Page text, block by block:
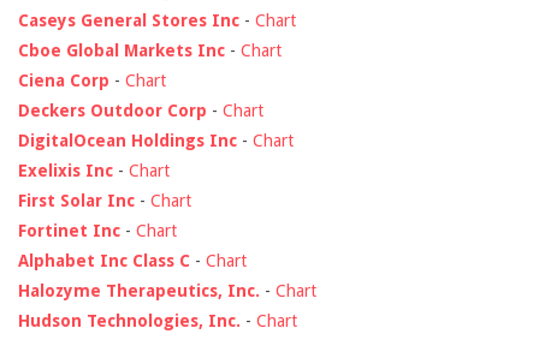
Caseys General Stores Inc - Chart
Cboe Global Markets Inc - Chart
Ciena Corp - Chart
Deckers Outdoor Corp - Chart
DigitalOcean Holdings Inc - Chart
Exelixis Inc - Chart
First Solar Inc - Chart
Fortinet Inc - Chart
Alphabet Inc Class C - Chart
Halozyme Therapeutics, Inc. - Chart
Hudson Technologies, Inc. - Chart